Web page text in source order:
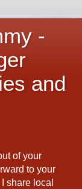
-
and
of your
to your
share local